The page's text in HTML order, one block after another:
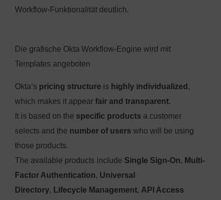
Workflow-Funktionalität deutlich.
Die grafische Okta Workflow-Engine wird mit
Templates angeboten
Okta’s pricing structure is highly individualized ,
which makes it appear fair and transparent.
It is based on the specific products a customer
selects and the number of users who will be using
those products.
The available products include Single Sign-On, Multi-
Factor Authentication, Universal
Directory, Lifecycle Management, API Access